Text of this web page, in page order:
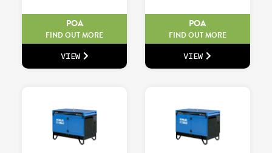
POA
FIND OUT MORE
VIEW
POA
FIND OUT MORE
VIEW